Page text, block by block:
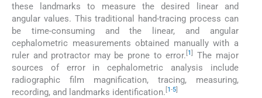
these landmarks to measure the desired linear and
angular values. This traditional hand-tracing process can
be time-consuming and the linear, and angular
cephalometric measurements obtained manually with a
ruler and protractor may be prone to error. 1
The major
sources of error in cephalometric analysis include
radiographic film magnification, tracing, measuring,
recording, and landmarks identification. 1-5